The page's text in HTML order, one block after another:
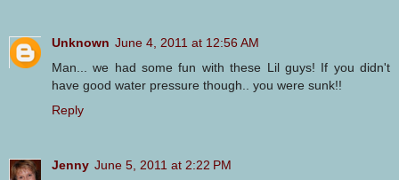
Unknown June 4, 2011 at 12:56 AM
Man... we had some fun with these Lil guys! If you didn't
have good water pressure though.. you were sunk!!
Reply
Jenny June 5, 2011 at 2:22 PM